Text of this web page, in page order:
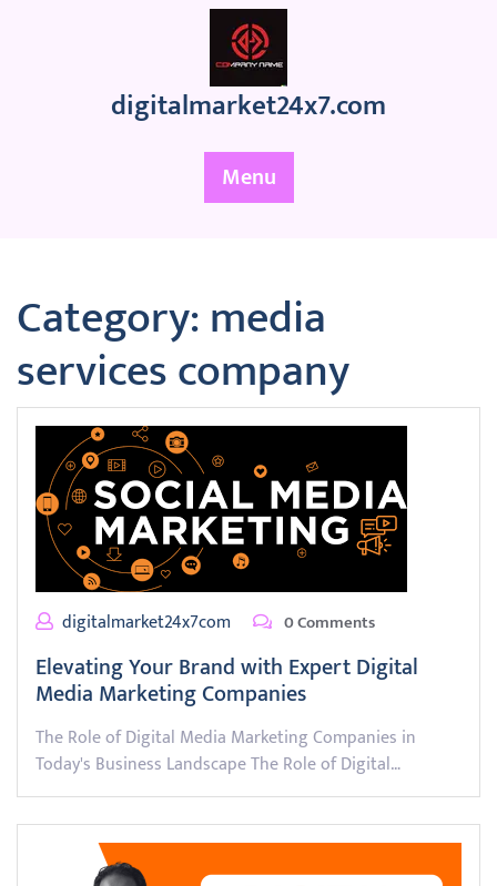
digitalmarket24x7.com
Menu
Category:media
services company
digitalmarket24x7com 0 Comments
Elevating Your Brand with Expert Digital
Media Marketing Companies
The Role of Digital Media Marketing Companies in
Today's Business Landscape The Role of Digital…